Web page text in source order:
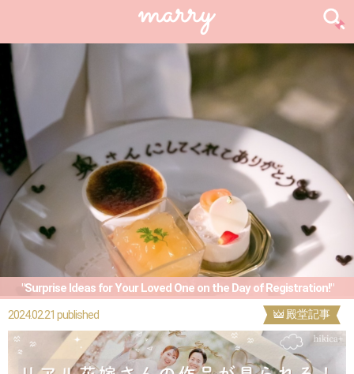
"Surprise Ideas for Your Loved One on the Day of Registration!"
2024.02.21 published 殿堂記事